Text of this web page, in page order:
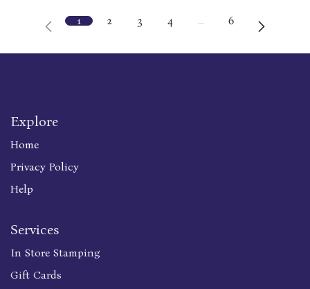
1 2 3 4 … 6
Explore
Home
Privacy Policy
Help
Services
In Store Stamping
Gift Cards